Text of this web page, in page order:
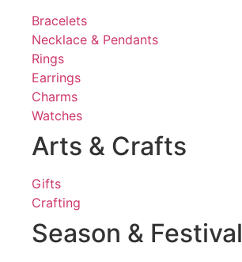
Bracelets
Necklace & Pendants
Rings
Earrings
Charms
Watches
Arts & Crafts
Gifts
Crafting
Season & Festival